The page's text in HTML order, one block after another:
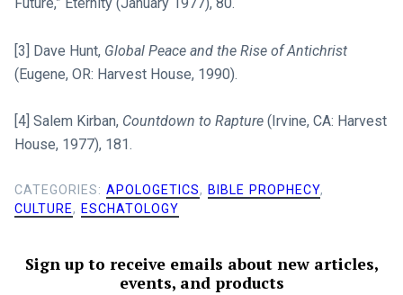
[3] Dave Hunt, Global Peace and the Rise of Antichrist
(Eugene, OR: Harvest House, 1990).
[4] Salem Kirban, Countdown to Rapture(Irvine, CA: Harvest
House, 1977), 181.
CATEGORIES: APOLOGETICS, BIBLE PROPHECY,
CULTURE, ESCHATOLOGY
Sign up to receive emails about new articles,
events, and products